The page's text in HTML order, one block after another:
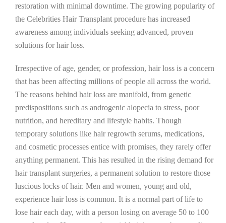
restoration with minimal downtime. The growing popularity of
the Celebrities Hair Transplant procedure has increased
awareness among individuals seeking advanced, proven
solutions for hair loss.
Irrespective of age, gender, or profession, hair loss is a concern
that has been affecting millions of people all across the world.
The reasons behind hair loss are manifold, from genetic
predispositions such as androgenic alopecia to stress, poor
nutrition, and hereditary and lifestyle habits. Though
temporary solutions like hair regrowth serums, medications,
and cosmetic processes entice with promises, they rarely offer
anything permanent. This has resulted in the rising demand for
hair transplant surgeries, a permanent solution to restore those
luscious locks of hair. Men and women, young and old,
experience hair loss is common. It is a normal part of life to
lose hair each day, with a person losing on average 50 to 100